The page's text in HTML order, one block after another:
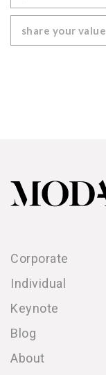
share your value
Corporate
Individual
Keynote
Blog
About